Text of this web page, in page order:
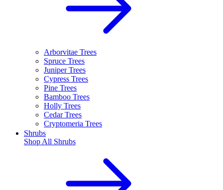
Arborvitae Trees
Spruce Trees
Juniper Trees
Cypress Trees
Pine Trees
Bamboo Trees
Holly Trees
Cedar Trees
Cryptomeria Trees
Shrubs
Shop All Shrubs